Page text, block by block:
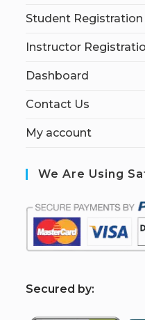
Student Registration
Instructor
Dashboard
Contact Us
My account
We Are Using
Secured by: